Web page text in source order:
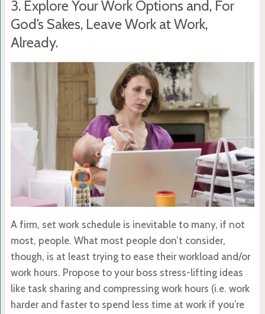
3. Explore Your Work Options and, For
God’s Sakes, Leave Work at Work,
Already.
A firm, set work schedule is inevitable to many, if not
most, people. What most people don’t consider,
though, is at least trying to ease their workload and/or
work hours. Propose to your boss stress-lifting ideas
like task sharing and compressing work hours (i.e. work
harder and faster to spend less time at work if you’re